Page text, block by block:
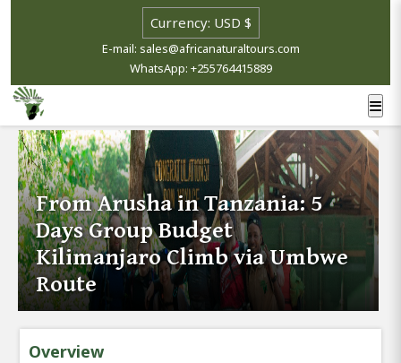
E-mail: sales@africanaturaltours.com
WhatsApp: +255764415889
From Arusha in Tanzania: 5
Days Group Budget
Kilimanjaro Climb via Umbwe
Route
Overview